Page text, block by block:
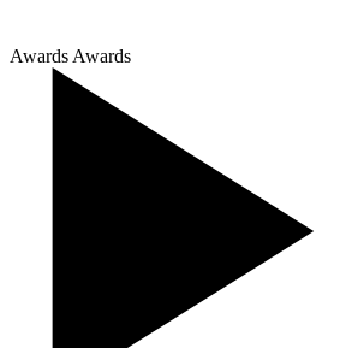
Awards Awards